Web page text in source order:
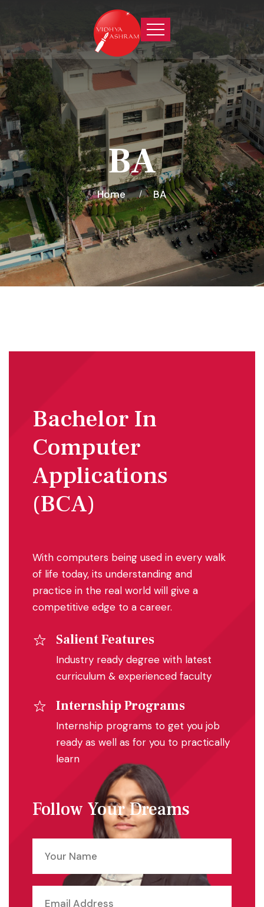
BA
Home BA
Bachelor In
Computer
Applications
(BCA)
With computers being used in every walk
of life today, its understanding and
practice in the real world will give a
competitive edge to a career.
Salient Features
Industry ready degree with latest
curriculum & experienced faculty
Internship Programs
Internship programs to get you job
ready as well as for you to practically
learn
Follow Your Dreams